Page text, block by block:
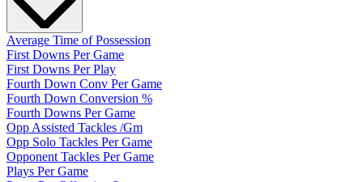
Average Time of Possession
First Downs Per Game
First Downs Per Play
Fourth Down Conv Per Game
Fourth Down Conversion %
Fourth Downs Per Game
Opp Assisted Tackles /Gm
Opp Solo Tackles Per Game
Opponent Tackles Per Game
Plays Per Game